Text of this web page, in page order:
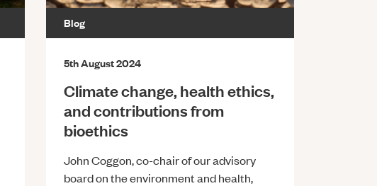
Blog
5th August 2024
Climate change, health ethics,
and contributions from
bioethics
John Coggon, co-chair of our advisory
board on the environment and health,